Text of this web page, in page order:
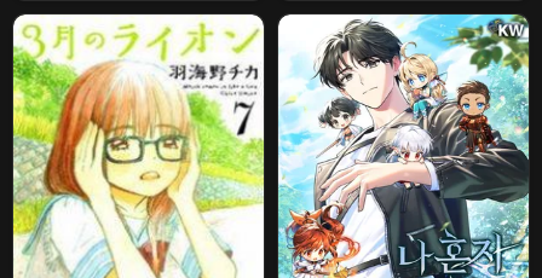
Sareta Shounen Wa Shin No
Nouryoku “Buki Master” De
Sekai Saikyou Ni Itaru~
Was Reincarnated Into A
Romance RPG As A Mob
Villain, But I Will Ignore The
Original Work And Aim To
Become The Strongest~